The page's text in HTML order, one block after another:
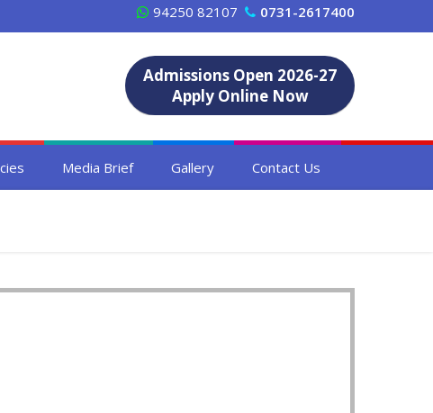
94250 82107 0731-2617400
Admissions Open 2026-27
Apply Online Now
Media Brief Gallery Contact Us